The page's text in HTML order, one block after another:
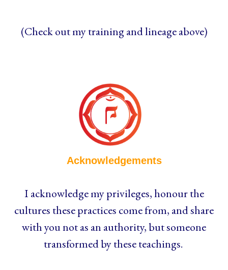
(Check out my training and lineage above)
Acknowledgements
I acknowledge my privileges, honour the
cultures these practices come from, and share
with you not as an authority, but someone
transformed by these teachings.